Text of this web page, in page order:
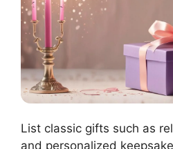
List classic gifts such as
and personalized